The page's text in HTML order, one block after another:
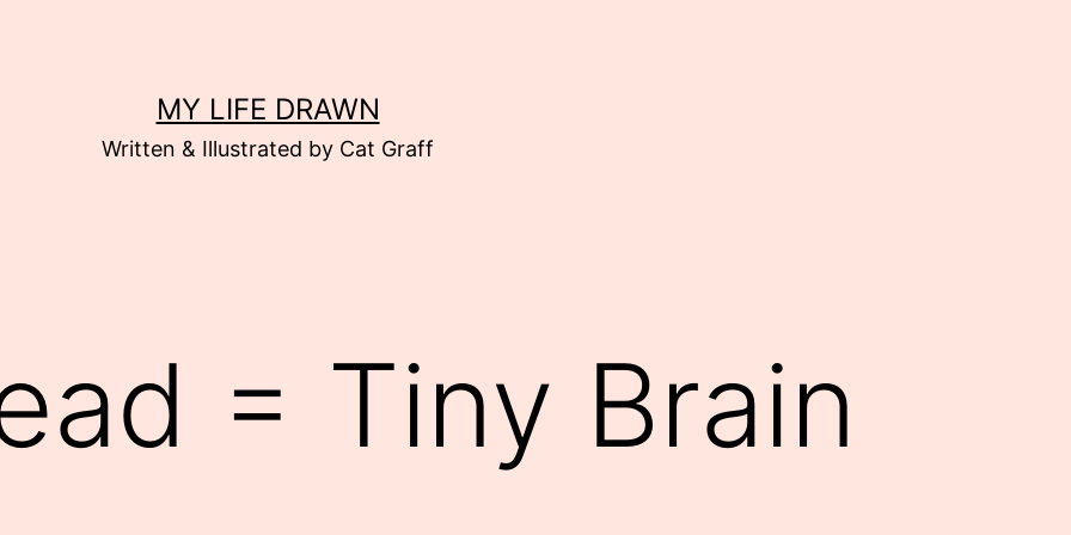
MY LIFE DRAWN
Written & Illustrated by Cat Graff
= Tiny Brain